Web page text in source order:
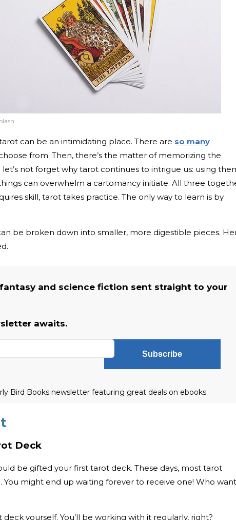
can be an intimidating place. There are so many
from. Then, there’s the matter of memorizing the
not forget why tarot continues to intrigue us: using
can overwhelm a cartomancy initiate. All three
skill, tarot takes practice. The only way to learn is by
be broken down into smaller, more digestible pieces.
and science fiction sent straight to your
awaits.
Subscribe
Bird Books newsletter featuring great deals on ebooks.
Deck
be gifted your first tarot deck. These days, most tarot
You might end up waiting forever to receive one! Who
yourself. You’ll be working with it regularly, right?